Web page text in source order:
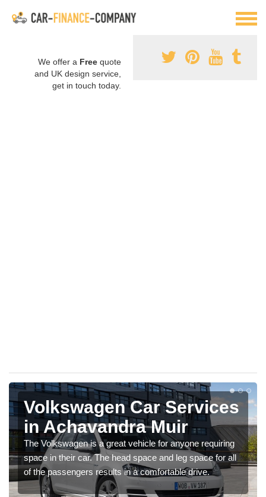
We offer a Free quote
and UK design service,
get in touch today.
Volkswagen Car Services
in Achavandra Muir
The Volkswagen is a great vehicle for anyone requiring
space in their car. The head space and leg space for all
of the passengers results in a comfortable drive.